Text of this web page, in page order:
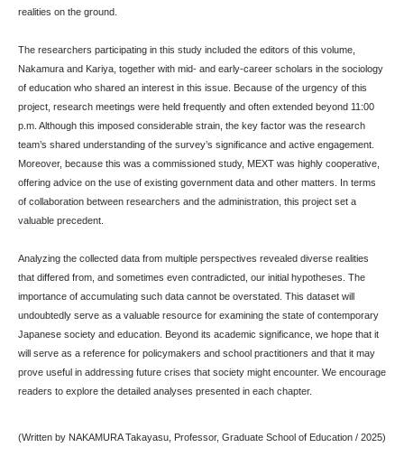
realities on the ground.
The researchers participating in this study included the editors of this volume,
Nakamura and Kariya, together with mid- and early-career scholars in the sociology
of education who shared an interest in this issue. Because of the urgency of this
project, research meetings were held frequently and often extended beyond 11:00
p.m. Although this imposed considerable strain, the key factor was the research
team’s shared understanding of the survey’s significance and active engagement.
Moreover, because this was a commissioned study, MEXT was highly cooperative,
offering advice on the use of existing government data and other matters. In terms
of collaboration between researchers and the administration, this project set a
valuable precedent.
Analyzing the collected data from multiple perspectives revealed diverse realities
that differed from, and sometimes even contradicted, our initial hypotheses. The
importance of accumulating such data cannot be overstated. This dataset will
undoubtedly serve as a valuable resource for examining the state of contemporary
Japanese society and education. Beyond its academic significance, we hope that it
will serve as a reference for policymakers and school practitioners and that it may
prove useful in addressing future crises that society might encounter. We encourage
readers to explore the detailed analyses presented in each chapter.
(Written by NAKAMURA Takayasu, Professor, Graduate School of Education / 2025)